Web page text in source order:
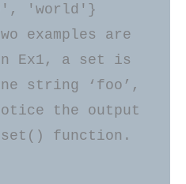
'world'}
examples are
Ex1, a set is
string ‘foo’,
the output
set() function.